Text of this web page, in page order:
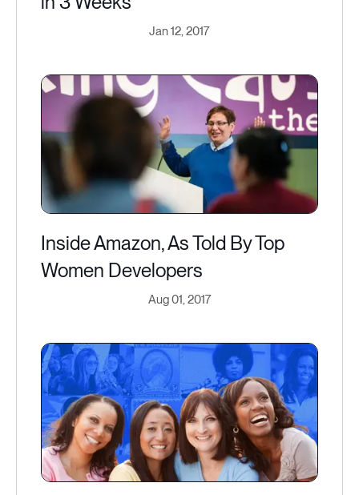
Jan 12, 2017
Inside Amazon, As Told By Top
Women Developers
Aug 01, 2017